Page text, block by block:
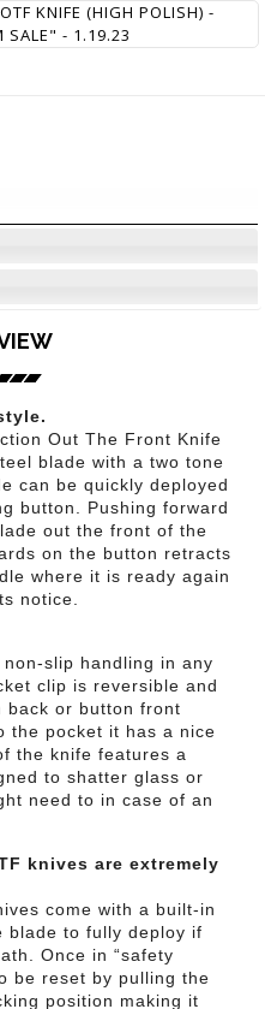
KNIFE (HIGH POLISH) -
SALE" - 1.19.23
Out The Front Knife
blade with a two tone
can be quickly deployed
button. Pushing forward
out the front of the
on the button retracts
where it is ready again
notice.
slip handling in any
clip is reversible and
back or button front
the pocket it has a nice
the knife features a
to shatter glass or
need to in case of an
knives are extremely
come with a built-in
blade to fully deploy if
Once in “safety
be reset by pulling the
position making it